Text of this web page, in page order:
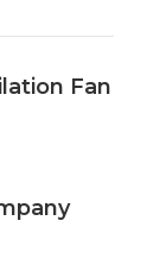
Fan